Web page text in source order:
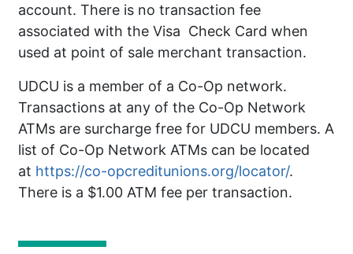
account. There is no transaction fee
associated with the Visa Check Card when
used at point of sale merchant transaction.
UDCU is a member of a Co-Op network.
Transactions at any of the Co-Op Network
ATMs are surcharge free for UDCU members. A
list of Co-Op Network ATMs can be located
at https://co-opcreditunions.org/locator/.
There is a $1.00 ATM fee per transaction.